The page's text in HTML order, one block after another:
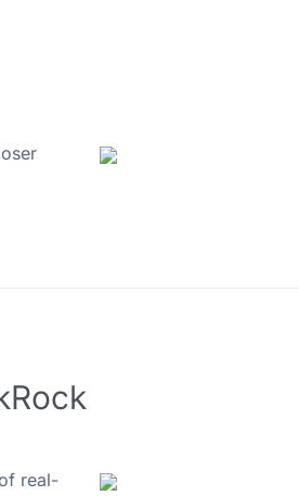
real-